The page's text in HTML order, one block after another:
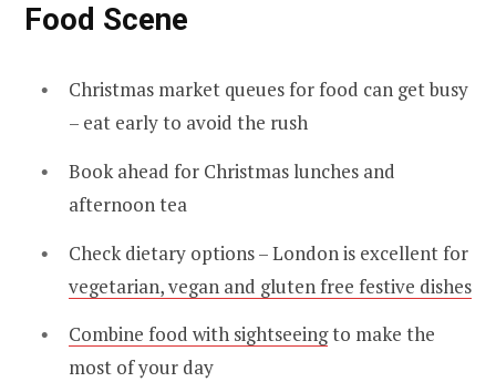
Food Scene
Christmas market queues for food can get busy
– eat early to avoid the rush
Book ahead for Christmas lunches and
afternoon tea
Check dietary options – London is excellent for
vegetarian, vegan and gluten free festive dishes
Combine food with sightseeingto make the
most of your day